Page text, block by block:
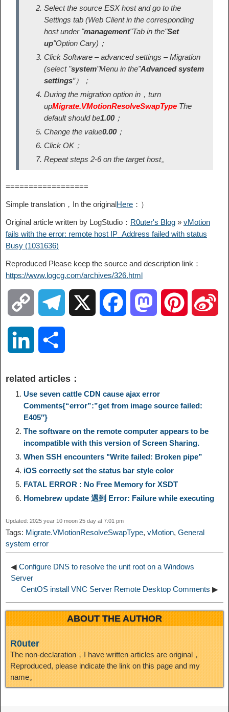
Select the source ESX host and go to the
Settings tab (Web Client in the corresponding
host under "management"Tab in the"Set
up"Option Cary)；
Click Software – advanced settings – Migration
(select "system"Menu in the"Advanced system
settings”）；
During the migration option in，turn
upMigrate.VMotionResolveSwapType The
default should be1.00；
Change the value0.00；
Click OK；
Repeat steps 2-6 on the target host。
==================
Simple translation，In the originalHere ：）
Original article written by LogStudio： R0uter's Blog » vMotion
fails with the error: remote host IP_Address failed with status
Busy (1031636)
Reproduced Please keep the source and description link：
https://www.logcg.com/archives/326.html
o
y
L
i
n
k
e
g
r
a
m
b
o
o
k
o
d
o
n
e
r
e
n
k
e
d
I
n
a
e
related articles：
Use seven cattle CDN cause ajax error
Comments{“error”:”get from image source failed:
E405″}
The software on the remote computer appears to be
incompatible with this version of Screen Sharing.
When SSH encounters "Write failed: Broken pipe”
iOS correctly set the status bar style color
FATAL ERROR : No Free Memory for XSDT
Homebrew update 遇到 Error: Failure while executing
Updated: 2025 year 10 moon 25 day at 7:01 pm
Tags: Migrate.VMotionResolveSwapType, vMotion, General
system error
◀ Configure DNS to resolve the unit root on a Windows
Server
CentOS install VNC Server Remote Desktop Comments ▶
ABOUT THE AUTHOR
R0uter
The non-declaration，I have written articles are original，
Reproduced, please indicate the link on this page and my
name。